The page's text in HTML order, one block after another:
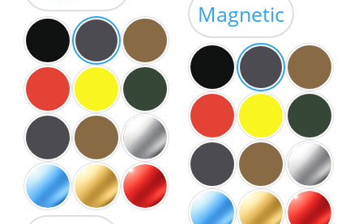
$59.00
Magnetic